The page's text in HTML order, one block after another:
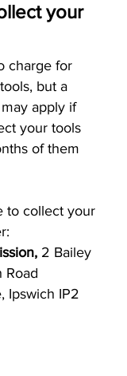
your
charge for
but a
apply if
your tools
of them
to collect your
2 Bailey
Road
Ipswich IP2